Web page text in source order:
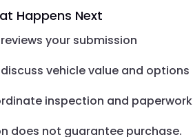
Happens Next
your submission
vehicle value and options
inspection and paperwork
does not guarantee purchase.